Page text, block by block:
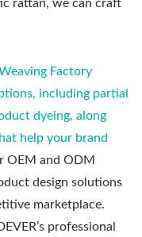
rattan, we can craft
Factory
including partial
dyeing, along
help your brand
OEM and ODM
design solutions
marketplace.
professional